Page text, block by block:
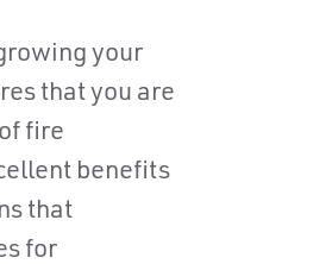
your
that you are
fire
benefits
that
for